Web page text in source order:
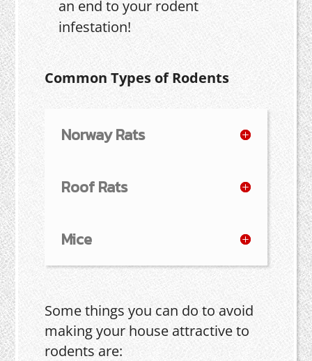
an end to your rodent
infestation!
Common Types of Rodents
Norway Rats
Roof Rats
Mice
Some things you can do to avoid
making your house attractive to
rodents are: